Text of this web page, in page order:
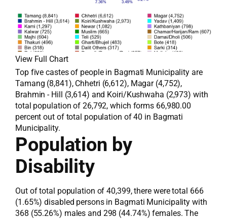
View Full Chart
Top five castes of people in Bagmati Municipality are
Tamang (8,841), Chhetri (6,612), Magar (4,752),
Brahmin - Hill (3,614) and Koiri/Kushwaha (2,973) with
total population of 26,792, which forms 66,980.00
percent out of total population of 40 in Bagmati
Municipality.
Population by
Disability
Out of total population of 40,399, there were total 666
(1.65%) disabled persons in Bagmati Municipality with
368 (55.26%) males and 298 (44.74%) females. The